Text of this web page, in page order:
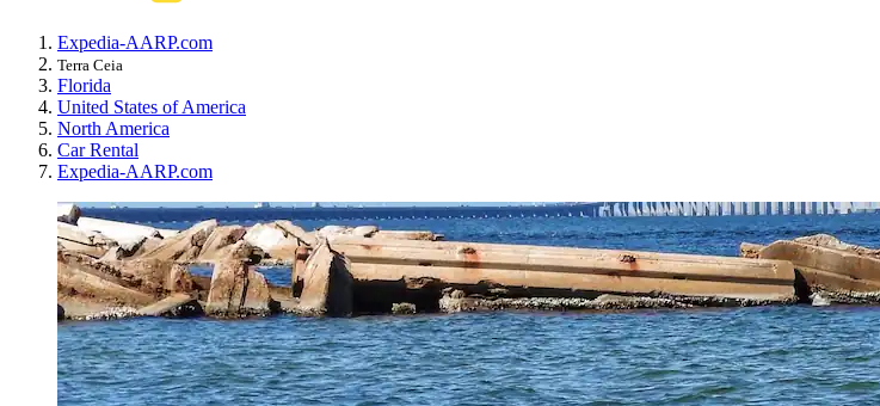
Expedia-AARP.com
Terra Ceia
Florida
United States of America
North America
Car Rental
Expedia-AARP.com